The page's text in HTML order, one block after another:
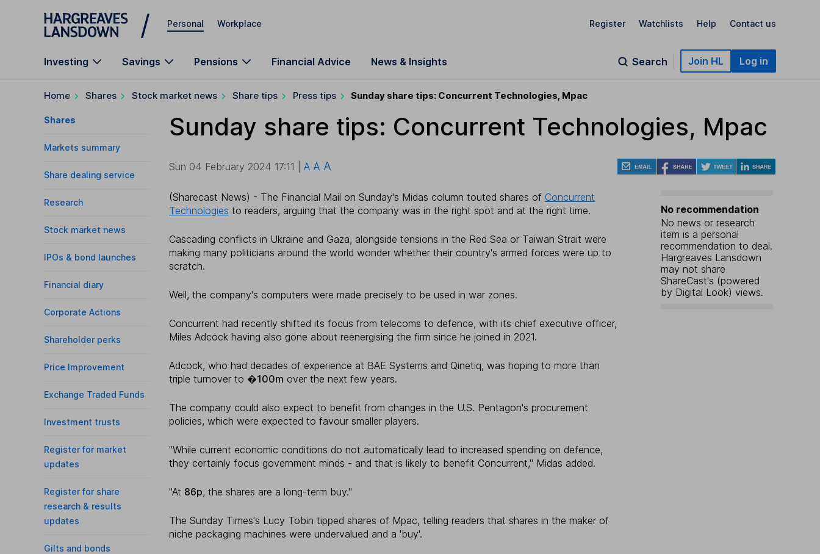
Skip to main content
Personal Workplace Register Watchlists Help Contact us
Investing Savings Pensions Financial Advice News & Insights Search Join HL Log in
Home Shares Stock market news Share tips Press tips Sunday share tips: Concurrent Technologies, Mpac
Shares
Markets summary
Share dealing service
Research
Stock market news
IPOs & bond launches
Financial diary
Corporate Actions
Shareholder perks
Price Improvement
Exchange Traded Funds
Investment trusts
Register for market
updates
Register for share
research & results
updates
Gilts and bonds
Sunday share tips: Concurrent Technologies, Mpac
Sun 04 February 2024 17:11 | A A A
No recommendation
No news or research
item is a personal
recommendation to deal.
Hargreaves Lansdown
may not share
ShareCast's (powered
by Digital Look) views.
(Sharecast News) - The Financial Mail on Sunday's Midas column touted shares of Concurrent
Technologies to readers, arguing that the company was in the right spot and at the right time.
Cascading conflicts in Ukraine and Gaza, alongside tensions in the Red Sea or Taiwan Strait were
making many politicians around the world wonder whether their country's armed forces were up to
scratch.
Well, the company's computers were made precisely to be used in war zones.
Concurrent had recently shifted its focus from telecoms to defence, with its chief executive officer,
Miles Adcock having also gone about reenergising the firm since he joined in 2021.
Adcock, who had decades of experience at BAE Systems and Qinetiq, was hoping to more than
triple turnover to �100m over the next few years.
The company could also expect to benefit from changes in the U.S. Pentagon's procurement
policies, which were expected to favour smaller players.
"While current economic conditions do not automatically lead to increased spending on defence,
they certainly focus government minds - and that is likely to benefit Concurrent," Midas added.
"At 86p, the shares are a long-term buy."
The Sunday Times's Lucy Tobin tipped shares of Mpac, telling readers that shares in the maker of
niche packaging machines were undervalued and a 'buy'.